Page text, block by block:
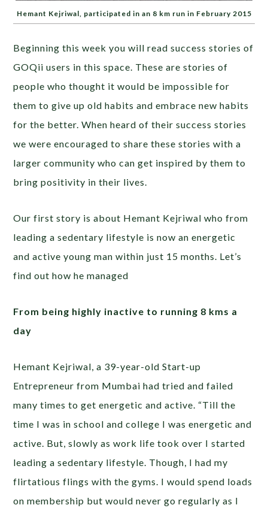
Hemant Kejriwal, participated in an 8 km run in February 2015
Beginning this week you will read success stories of
GOQii users in this space. These are stories of
people who thought it would be impossible for
them to give up old habits and embrace new habits
for the better. When heard of their success stories
we were encouraged to share these stories with a
larger community who can get inspired by them to
bring positivity in their lives.
Our first story is about Hemant Kejriwal who from
leading a sedentary lifestyle is now an energetic
and active young man within just 15 months. Let’s
find out how he managed
From being highly inactive to running 8 kms a
day
Hemant Kejriwal, a 39-year-old Start-up
Entrepreneur from Mumbai had tried and failed
many times to get energetic and active. “Till the
time I was in school and college I was energetic and
active. But, slowly as work life took over I started
leading a sedentary lifestyle. Though, I had my
flirtatious flings with the gyms. I would spend loads
on membership but would never go regularly as I